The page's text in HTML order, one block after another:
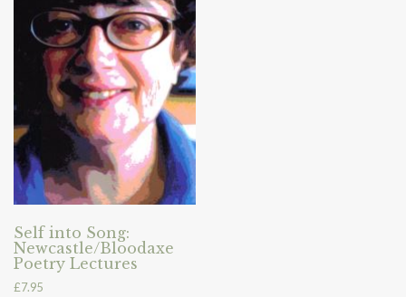
Self into Song:
Newcastle/Bloodaxe
Poetry Lectures
£7.95